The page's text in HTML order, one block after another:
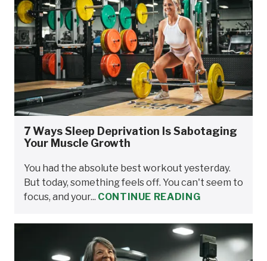
7 Ways Sleep Deprivation Is Sabotaging
Your Muscle Growth
You had the absolute best workout yesterday.
But today, something feels off. You can't seem to
focus, and your... CONTINUE READING